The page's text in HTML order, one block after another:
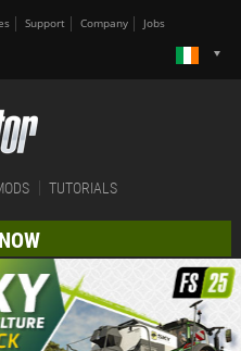
Support Company Jobs
TUTORIALS